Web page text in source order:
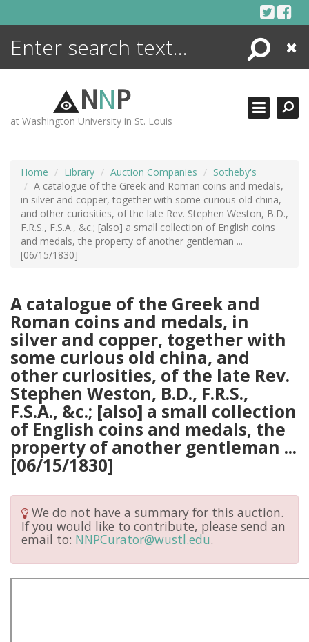
Search
Close
NNP
at Washington University in St. Louis
Home Library Auction Companies
Sotheby's
A catalogue of the Greek and Roman coins and medals,
in silver and copper, together with some curious old china,
and other curiosities, of the late Rev. Stephen Weston, B.D.,
F.R.S., F.S.A., &c.; [also] a small collection of English coins
and medals, the property of another gentleman ...
[06/15/1830]
A catalogue of the Greek and
Roman coins and medals, in
silver and copper, together with
some curious old china, and
other curiosities, of the late Rev.
Stephen Weston, B.D., F.R.S.,
F.S.A., &c.; [also] a small collection
of English coins and medals, the
property of another gentleman ...
[06/15/1830]
We do not have a summary for this auction.
If you would like to contribute, please send an
email to: NNPCurator@wustl.edu.
ENCYCLOPEDIA
MORE +
ADVANCED SEARCHING